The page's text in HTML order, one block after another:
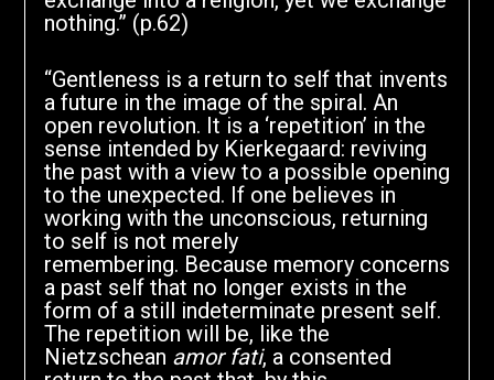
nothing.” (p.62)
“Gentleness is a return to self that invents
a future in the image of the spiral. An
open revolution. It is a ‘repetition’ in the
sense intended by Kierkegaard: reviving
the past with a view to a possible opening
to the unexpected. If one believes in
working with the unconscious, returning
to self is not merely
remembering. Because memory concerns
a past self that no longer exists in the
form of a still indeterminate present self.
The repetition will be, like the
Nietzschean amor fati, a consented